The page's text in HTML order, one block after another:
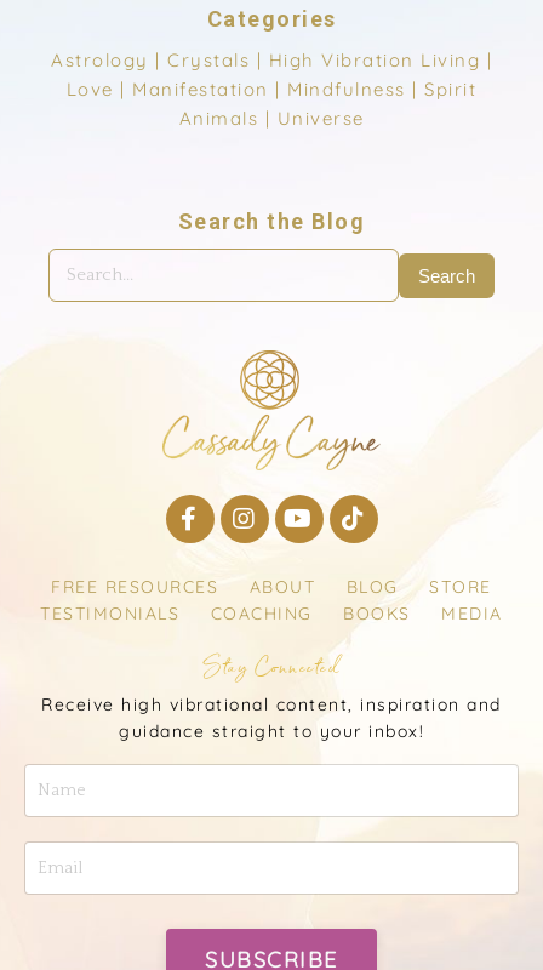
Categories
Astrology | Crystals | High Vibration Living |
Love | Manifestation | Mindfulness |Spirit
Animals | Universe
Search the Blog
Search
FREE RESOURCES ABOUT BLOG
STORE
TESTIMONIALS
COACHING BOOKS MEDIA
Stay Connected
Receive high vibrational content, inspiration and
guidance straight to your inbox!
SUBSCRIBE